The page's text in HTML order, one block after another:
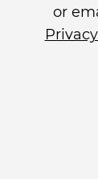
or